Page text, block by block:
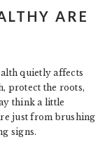
ARE
quietly affects
protect the roots,
think a little
just from brushing
signs.